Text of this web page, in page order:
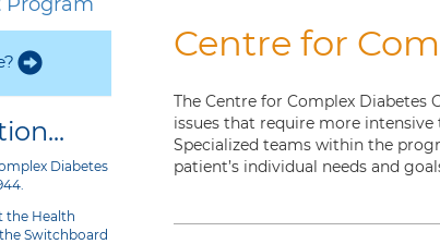
Diabetes
the Health
Switchboard
Centre for
The Centre for Complex Diabetes
issues that require more
Specialized teams within the
patient’s individual needs and